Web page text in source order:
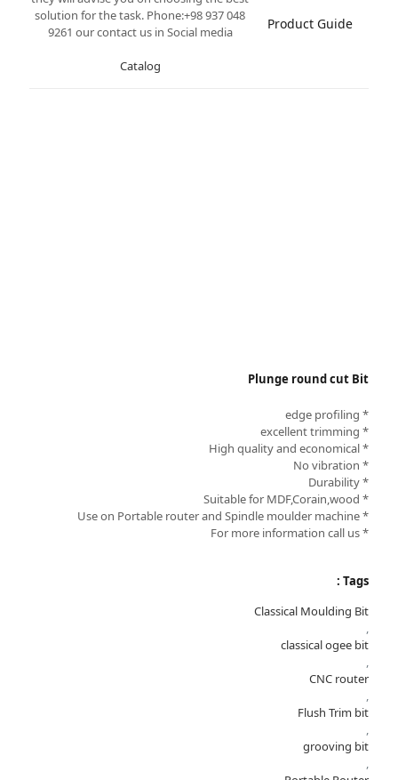
Product Guide
solution for the task. Phone:+98 937 048
9261 our contact us in Social media
Catalog
Plunge round cut Bit
* edge profiling
* excellent trimming
* High quality and economical
* No vibration
* Durability
* Suitable for MDF,Corain,wood
* Use on Portable router and Spindle moulder machine
* For more information call us
Tags :
Classical Moulding Bit
,
classical ogee bit
,
CNC router
,
Flush Trim bit
,
grooving bit
,